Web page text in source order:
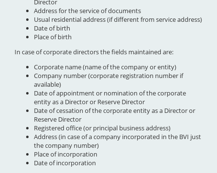
Director
Address for the service of documents
Usual residential address (if different from service address)
Date of birth
Place of birth
In case of corporate directors the fields maintained are:
Corporate name (name of the company or entity)
Company number (corporate registration number if
available)
Date of appointment or nomination of the corporate
entity as a Director or Reserve Director
Date of cessation of the corporate entity as a Director or
Reserve Director
Registered office (or principal business address)
Address (in case of a company incorporated in the BVI just
the company number)
Place of incorporation
Date of incorporation